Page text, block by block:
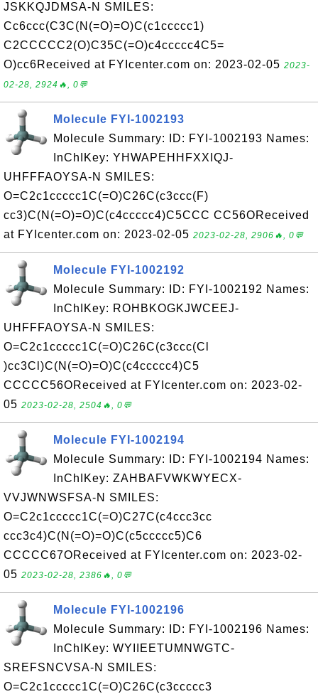
JSKKQJDMSA-N SMILES:
Cc6ccc(C3C(N(=O)=O)C(c1ccccc1)
C2CCCCC2(O)C35C(=O)c4ccccc4C5=
O)cc6Received at FYIcenter.com on: 2023-02-05 2023-
02-28, 2924🔥, 0💬
Molecule FYI-1002193
Molecule Summary: ID: FYI-1002193 Names:
InChIKey: YHWAPEHHFXXIQJ-
UHFFFAOYSA-N SMILES:
O=C2c1ccccc1C(=O)C26C(c3ccc(F)
cc3)C(N(=O)=O)C(c4ccccc4)C5CCC CC56OReceived
at FYIcenter.com on: 2023-02-05 2023-02-28, 2906🔥, 0💬
Molecule FYI-1002192
Molecule Summary: ID: FYI-1002192 Names:
InChIKey: ROHBKOGKJWCEEJ-
UHFFFAOYSA-N SMILES:
O=C2c1ccccc1C(=O)C26C(c3ccc(Cl
)cc3Cl)C(N(=O)=O)C(c4ccccc4)C5
CCCCC56OReceived at FYIcenter.com on: 2023-02-
05 2023-02-28, 2504🔥, 0💬
Molecule FYI-1002194
Molecule Summary: ID: FYI-1002194 Names:
InChIKey: ZAHBAFVWKWYECX-
VVJWNWSFSA-N SMILES:
O=C2c1ccccc1C(=O)C27C(c4ccc3cc
ccc3c4)C(N(=O)=O)C(c5ccccc5)C6
CCCCC67OReceived at FYIcenter.com on: 2023-02-
05 2023-02-28, 2386🔥, 0💬
Molecule FYI-1002196
Molecule Summary: ID: FYI-1002196 Names:
InChIKey: WYIIEETUMNWGTC-
SREFSNCVSA-N SMILES:
O=C2c1ccccc1C(=O)C26C(c3ccccc3